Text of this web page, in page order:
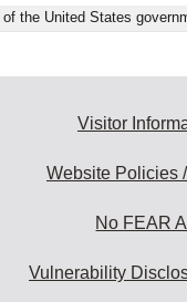
the United States
Visitor
Website Policies
No FEAR
Vulnerability